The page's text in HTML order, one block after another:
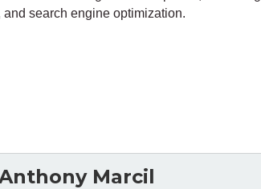
search engine optimization.
Marcil